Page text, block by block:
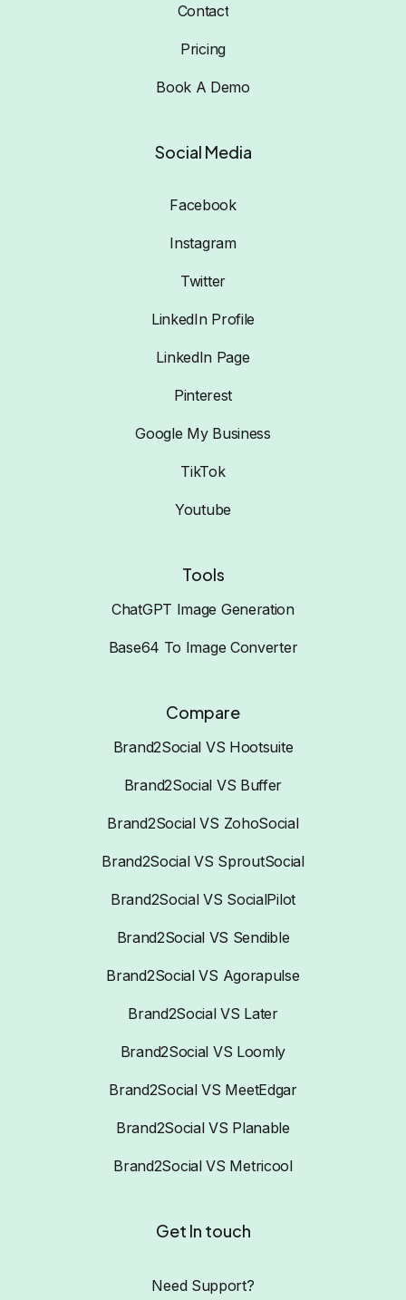
Contact
Pricing
Book A Demo
Social Media
Facebook
Instagram
Twitter
LinkedIn Profile
LinkedIn Page
Pinterest
Google My Business
TikTok
Youtube
Tools
ChatGPT Image Generation
Base64 To Image Converter
Compare
Brand2Social VS Hootsuite
Brand2Social VS Buffer
Brand2Social VS ZohoSocial
Brand2Social VS SproutSocial
Brand2Social VS SocialPilot
Brand2Social VS Sendible
Brand2Social VS Agorapulse
Brand2Social VS Later
Brand2Social VS Loomly
Brand2Social VS MeetEdgar
Brand2Social VS Planable
Brand2Social VS Metricool
Get In touch
Need Support?